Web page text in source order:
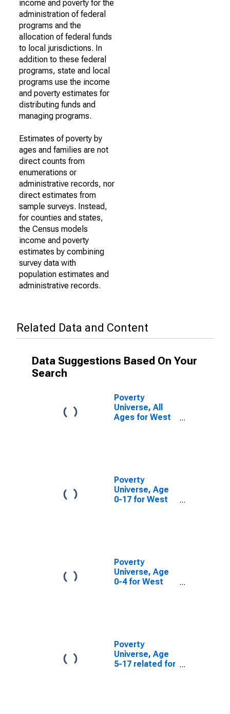
income and poverty for the
administration of federal
programs and the
allocation of federal funds
to local jurisdictions. In
addition to these federal
programs, state and local
programs use the income
and poverty estimates for
distributing funds and
managing programs.
Estimates of poverty by
ages and families are not
direct counts from
enumerations or
administrative records, nor
direct estimates from
sample surveys. Instead,
for counties and states,
the Census models
income and poverty
estimates by combining
survey data with
population estimates and
administrative records.
Related Data and Content
Data Suggestions Based On Your
Search
Poverty
Universe, All
Ages for West
Poverty
Universe, Age
0-17 for West
Poverty
Universe, Age
0-4 for West
Poverty
Universe, Age
5-17 related for